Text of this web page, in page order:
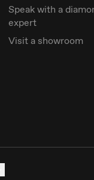
Speak with a
expert
Visit a showroom